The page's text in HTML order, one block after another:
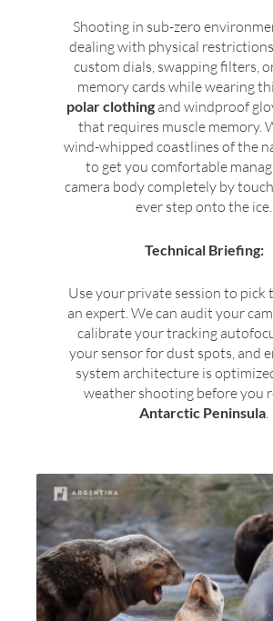
Shooting in sub-zero
dealing with physical
custom dials, swapping filters,
memory cards while wearing
polar clothingand windproof
that requires muscle memory.
wind-whipped coastlines of the
to get you comfortable
camera body completely by
ever step onto the ice.
Technical Briefing:
Use your private session to pick
an expert. We can audit your
calibrate your tracking
your sensor for dust spots, and
system architecture is
weather shooting before you
Antarctic Peninsula.